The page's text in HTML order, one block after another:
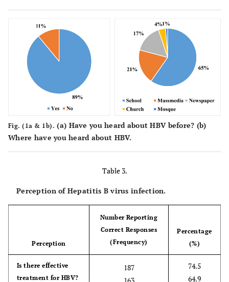
Tertiary
No education
Missing values
8
14
3.2
5.6
(Yes)
HBV can be transmitted
by sharing needle or
syringe (Yes)
123
HBV can be transmitted
by blood transfusion
76.1
HBV can be transmitted
by shaking hands (No)
146 58.2
positive person (Yes)
151
Does HBV have signs
and symptoms (Yes)
184 73.3
Fig. (1a & 1b). (a) Have you heard about HBV before? (b)
Where have you heard about HBV.
Table 3.
Perception of Hepatitis B virus infection.
Perception
Number Reporting
Correct Responses
(Frequency)
Percentage
(%)
Is there effective
treatment for HBV?
187
74.5
64.9